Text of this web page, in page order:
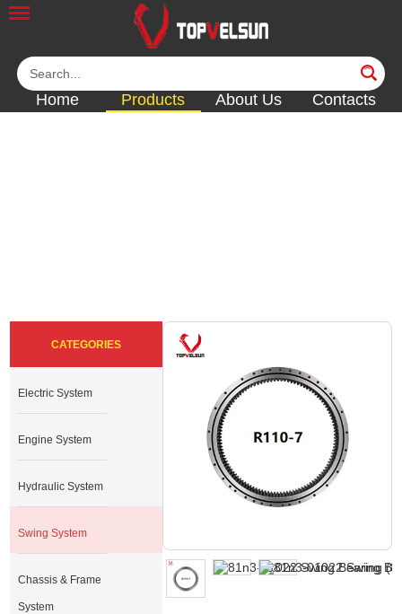
Home Products About Us Contacts
CATEGORIES
Electric System
Engine System
Hydraulic System
Swing System
Chassis & Frame
System